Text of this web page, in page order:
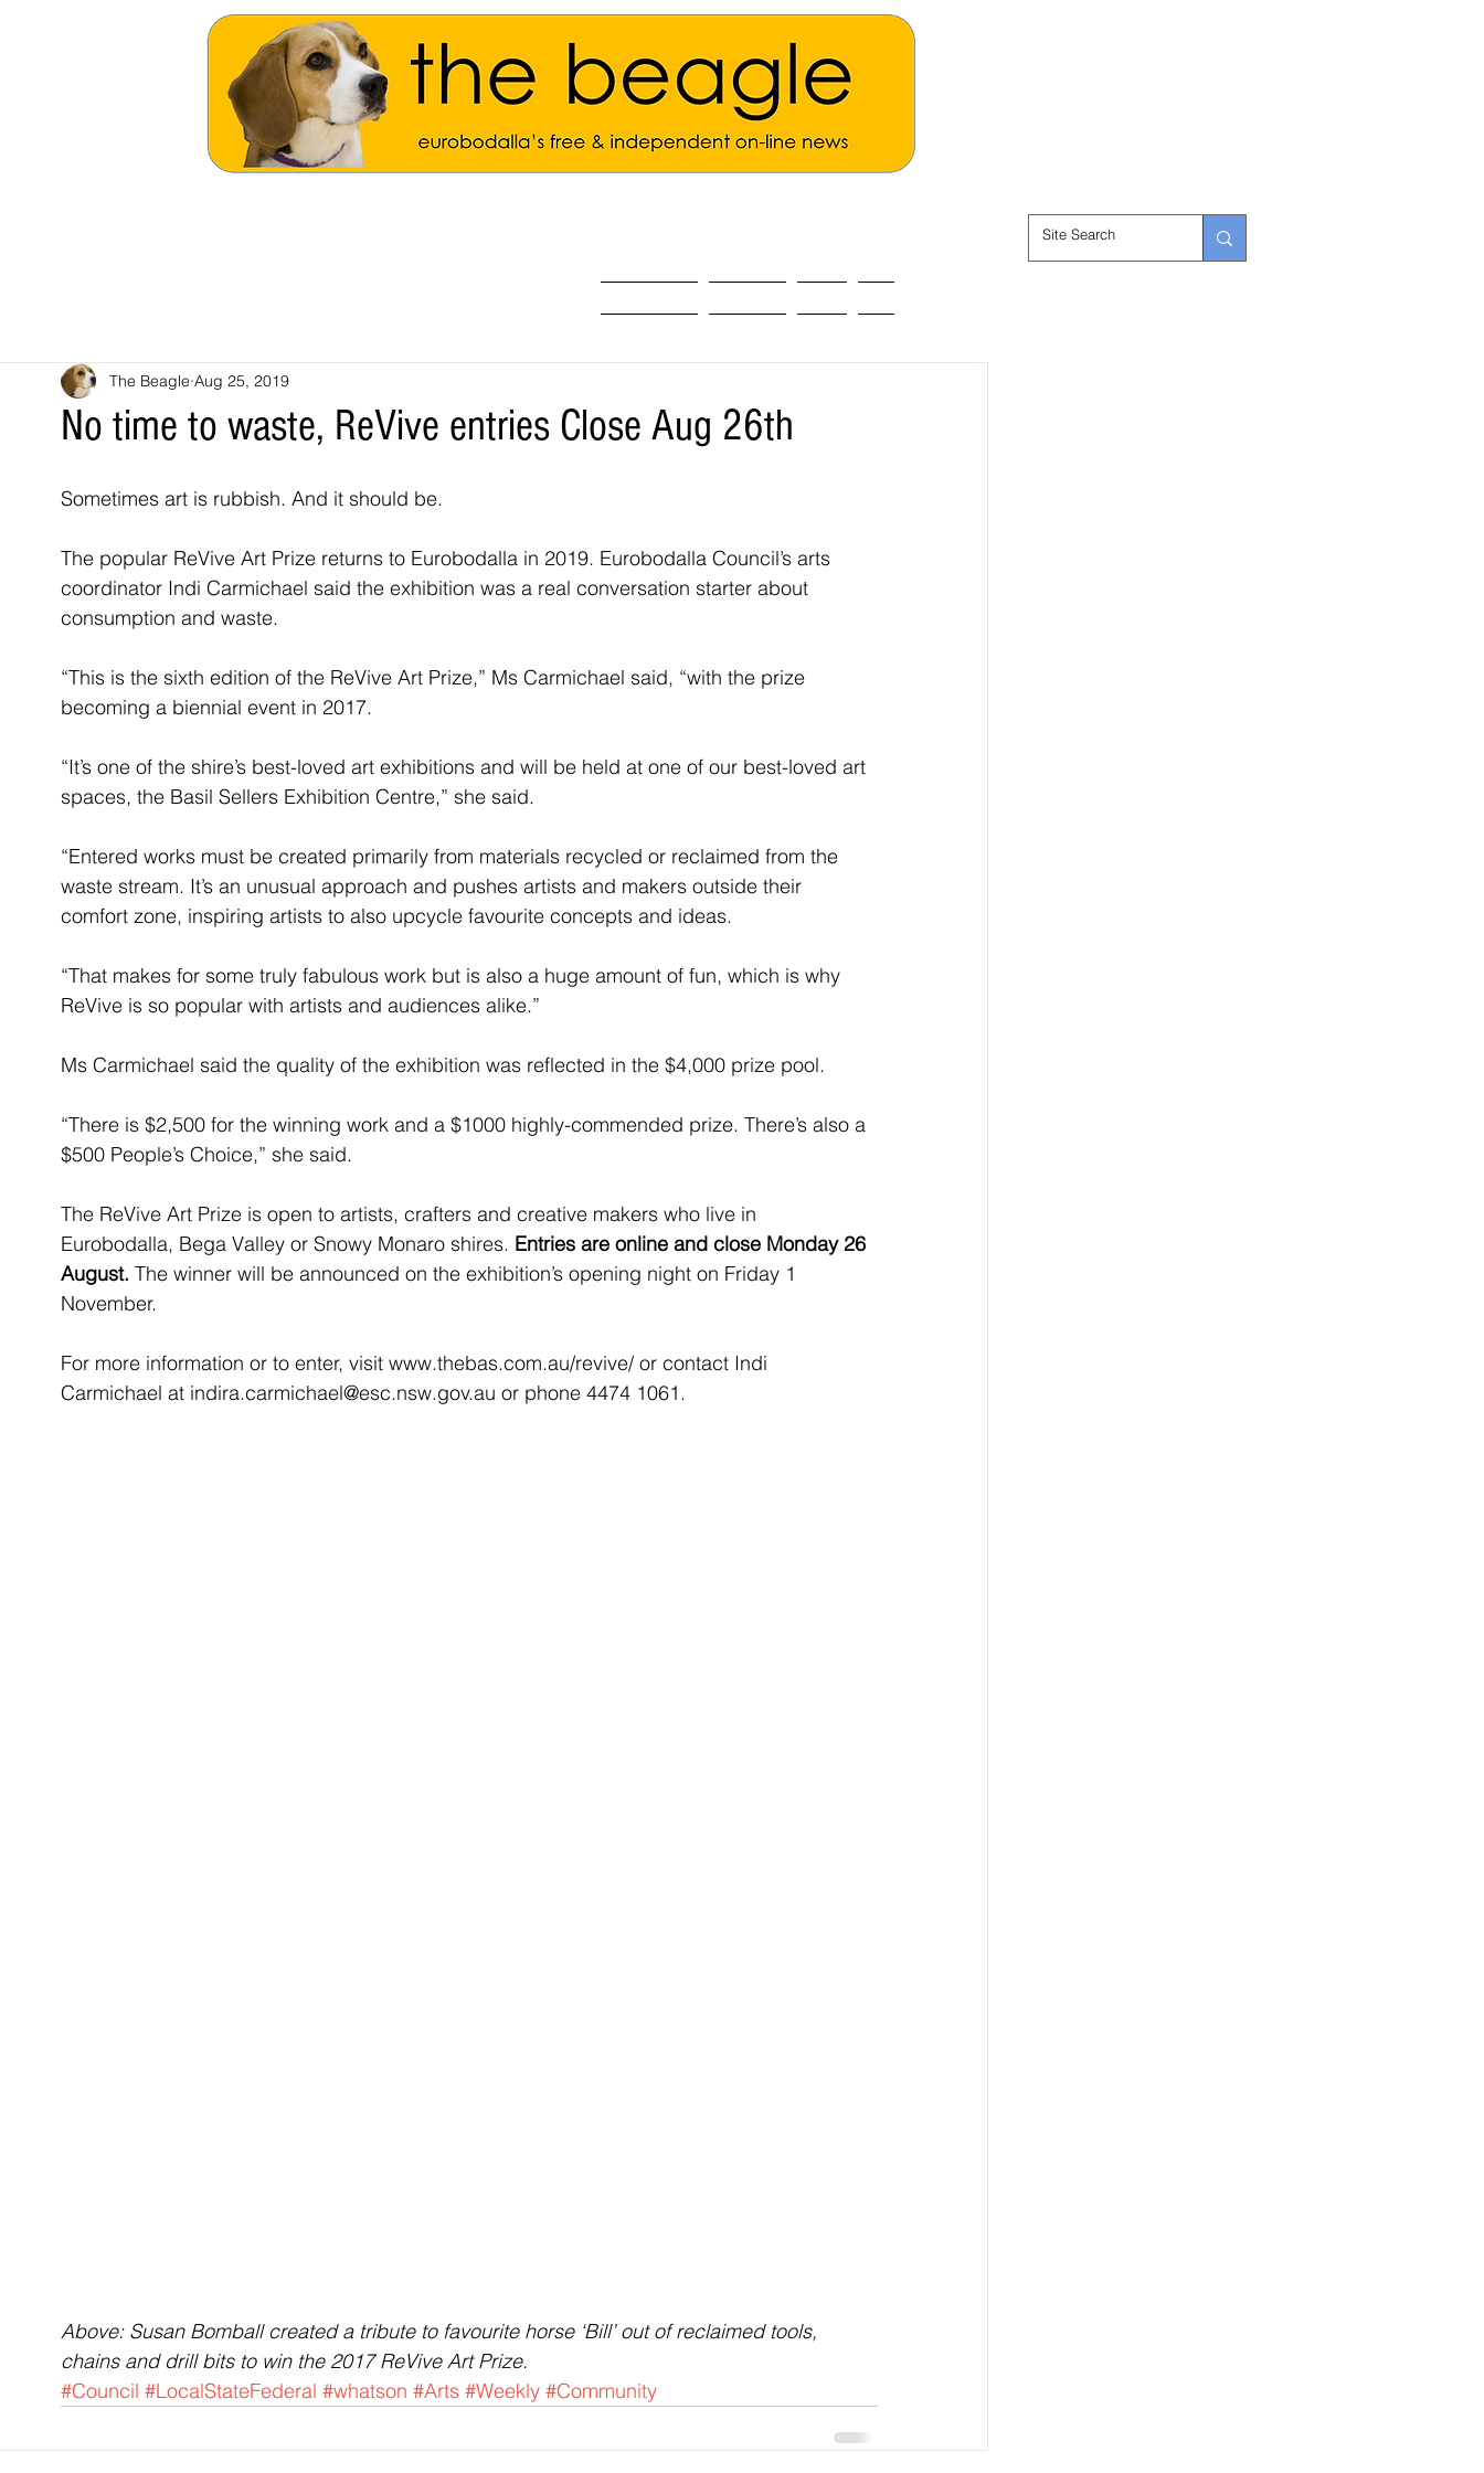
No time to waste, ReVive entries Close Aug 26th
The Beagle Aug 25, 2019
Sometimes art is rubbish. And it should be.
The popular ReVive Art Prize returns to Eurobodalla in 2019. Eurobodalla Council’s arts
coordinator Indi Carmichael said the exhibition was a real conversation starter about
consumption and waste.
“This is the sixth edition of the ReVive Art Prize,” Ms Carmichael said, “with the prize
becoming a biennial event in 2017.
“It’s one of the shire’s best-loved art exhibitions and will be held at one of our best-loved art
spaces, the Basil Sellers Exhibition Centre,” she said.
“Entered works must be created primarily from materials recycled or reclaimed from the
waste stream. It’s an unusual approach and pushes artists and makers outside their
comfort zone, inspiring artists to also upcycle favourite concepts and ideas.
“That makes for some truly fabulous work but is also a huge amount of fun, which is why
ReVive is so popular with artists and audiences alike.”
Ms Carmichael said the quality of the exhibition was reflected in the $4,000 prize pool.
“There is $2,500 for the winning work and a $1000 highly-commended prize. There’s also a
$500 People’s Choice,” she said.
The ReVive Art Prize is open to artists, crafters and creative makers who live in
Eurobodalla, Bega Valley or Snowy Monaro shires. Entries are online and close Monday 26
August. The winner will be announced on the exhibition’s opening night on Friday 1
November.
For more information or to enter, visit www.thebas.com.au/revive/ or contact Indi
Carmichael at indira.carmichael@esc.nsw.gov.au or phone 4474 1061.
Above: Susan Bomball created a tribute to favourite horse ‘Bill’ out of reclaimed tools,
chains and drill bits to win the 2017 ReVive Art Prize.
#Council #LocalStateFederal #whatson #Arts #Weekly #Community